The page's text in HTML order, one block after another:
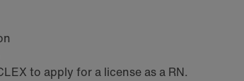
to apply for a license as a RN.